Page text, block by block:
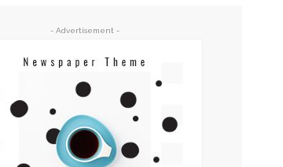
- Advertisement -